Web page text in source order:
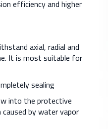
efficiency and higher
axial, radial and
It is most suitable for
sealing
into the protective
by water vapor